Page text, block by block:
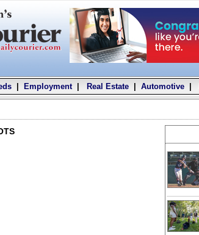
| Employment| Real Estate| Automotive|